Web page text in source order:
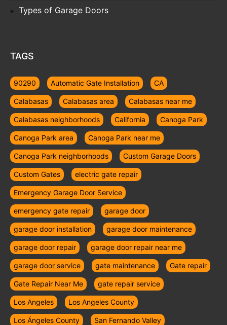
Types of Garage Doors
TAGS
90290 Automatic Gate Installation CA
Calabasas Calabasas area Calabasas near me
Calabasas neighborhoods California Canoga Park
Canoga Park area Canoga Park near me
Canoga Park neighborhoods Custom Garage Doors
Custom Gates electric gate repair
Emergency Garage Door Service
emergency gate repair garage door
garage door installation garage door maintenance
garage door repair garage door repair near me
garage door service gate maintenance Gate repair
Gate Repair Near Me gate repair service
Los Angeles Los Angeles County
Los Ángeles County San Fernando Valley